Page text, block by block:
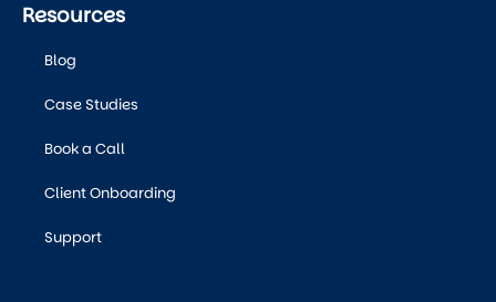
Resources
Blog
Case Studies
Book a Call
Client Onboarding
Support